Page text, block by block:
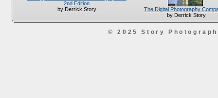
2nd Edition
by Derrick Story
The Digital Photography
by Derrick Story
© 2025 Story